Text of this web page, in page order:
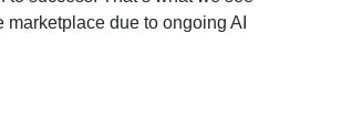
due to ongoing AI